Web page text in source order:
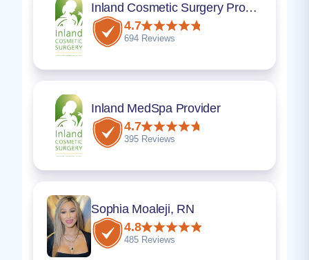
Inland Cosmetic Surgery Provider
4.7
694 Reviews
Inland MedSpa Provider
4.7
395 Reviews
Sophia Moaleji, RN
4.8
485 Reviews